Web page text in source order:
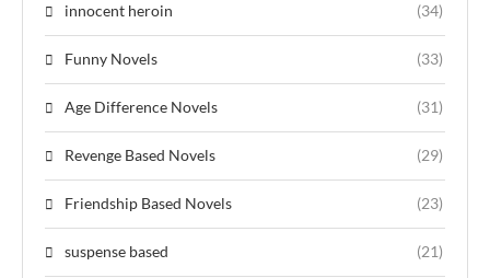
innocent heroin (34)
Funny Novels (33)
Age Difference Novels (31)
Revenge Based Novels (29)
Friendship Based Novels (23)
suspense based (21)